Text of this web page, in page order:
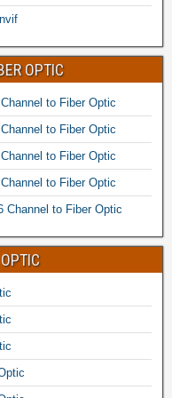
OPTIC
to Fiber Optic
to Fiber Optic
to Fiber Optic
to Fiber Optic
Channel to Fiber Optic